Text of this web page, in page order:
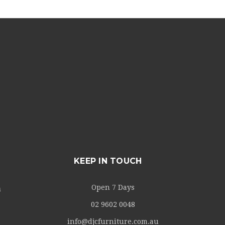
KEEP IN TOUCH
Open 7 Days
02 9602 0048
info@djcfurniture.com.au